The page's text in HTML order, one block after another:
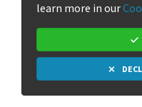
learn more in our